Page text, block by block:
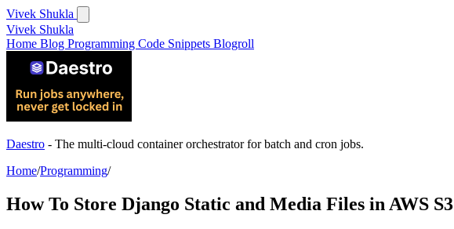
Vivek Shukla
Vivek Shukla
Home Blog Programming Code Snippets Blogroll
Daestro - The multi-cloud container orchestrator for batch and cron jobs.
Home/Programming/
How To Store Django Static and Media Files in AWS S3